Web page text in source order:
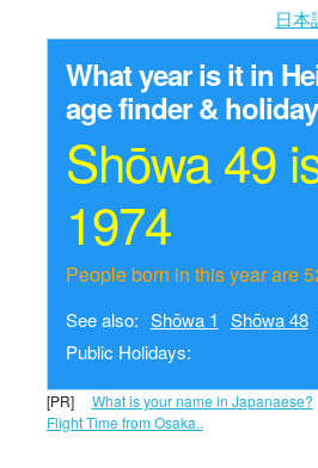
日本
What year is it in
age finder &
Shōwa 49
1974
People born in this year are
See also: Shōwa 1 Shōwa 48
Public Holidays:
[PR] What is your name in Japanaese?
Flight Time from Osaka..